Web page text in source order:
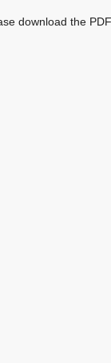
download the